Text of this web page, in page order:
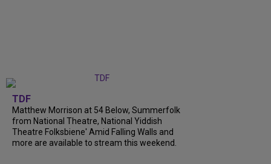
TDF
Matthew Morrison at 54 Below, Summerfolk
from National Theatre, National Yiddish
Theatre Folksbiene' Amid Falling Walls and
more are available to stream this weekend.